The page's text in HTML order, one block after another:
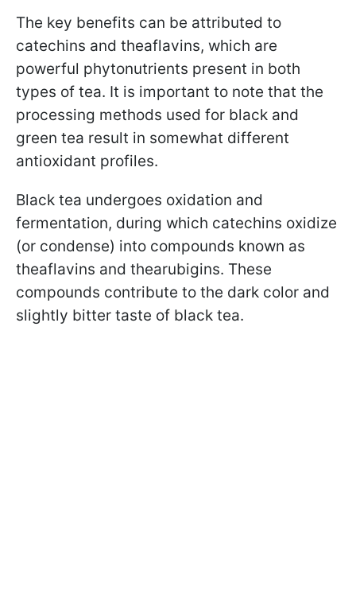
The key benefits can be attributed to
catechins and theaflavins, which are
powerful phytonutrients present in both
types of tea. It is important to note that the
processing methods used for black and
green tea result in somewhat different
antioxidant profiles.
Black tea undergoes oxidation and
fermentation, during which catechins oxidize
(or condense) into compounds known as
theaflavins and thearubigins. These
compounds contribute to the dark color and
slightly bitter taste of black tea.